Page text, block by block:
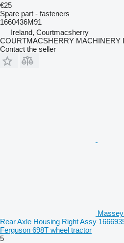
€25
Spare part - fasteners
1660436M91
Ireland, Courtmacsherry
COURTMACSHERRY MACHINERY
Contact the seller
Rear Axle Housing Right Assy
Ferguson 698T wheel tractor
5